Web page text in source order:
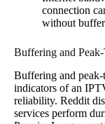
connection
without
Buffering and
Buffering and
indicators of an
reliability. Reddit
services perform